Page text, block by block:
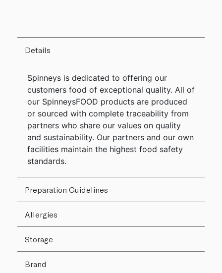
Details
Spinneys is dedicated to offering our
customers food of exceptional quality. All of
our SpinneysFOOD products are produced
or sourced with complete traceability from
partners who share our values on quality
and sustainability. Our partners and our own
facilities maintain the highest food safety
standards.
Preparation Guidelines
Allergies
Storage
Brand